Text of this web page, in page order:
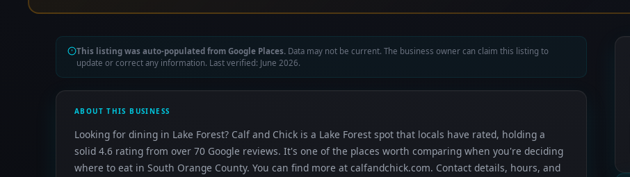
This listing was auto-populated from Google Places. Data may not be current. The business owner can claim this listing to
update or correct any information. Last verified: June 2026.
ABOUT THIS BUSINESS
Looking for dining in Lake Forest? Calf and Chick is a Lake Forest spot that locals have rated, holding a
solid 4.6 rating from over 70 Google reviews. It's one of the places worth comparing when you're deciding
where to eat in South Orange County. You can find more at calfandchick.com. Contact details, hours, and